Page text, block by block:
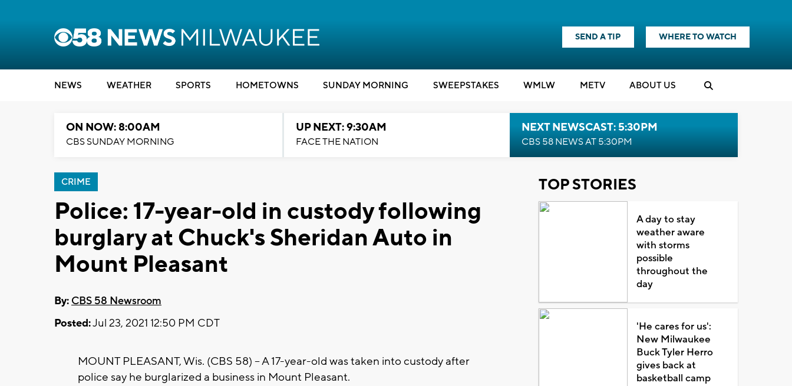
SEND A TIP WHERE TO WATCH
NEWS WEATHER SPORTS HOMETOWNS SUNDAY MORNING SWEEPSTAKES WMLW METV ABOUT US
ON NOW: 8:00AM
CBS SUNDAY MORNING
UP NEXT: 9:30AM
FACE THE NATION
NEXT NEWSCAST: 5:30PM
CBS 58 NEWS AT 5:30PM
CRIME
Police: 17-year-old in custody following
burglary at Chuck's Sheridan Auto in
Mount Pleasant
By: CBS 58 Newsroom
Posted:Jul 23, 2021 12:50 PM CDT
MOUNT PLEASANT, Wis. (CBS 58) -- A 17-year-old was taken into custody after
police say he burglarized a business in Mount Pleasant.
TOP STORIES
A day to stay
weather aware
with storms
possible
throughout the
day
'He cares for us':
New Milwaukee
Buck Tyler Herro
gives back at
basketball camp